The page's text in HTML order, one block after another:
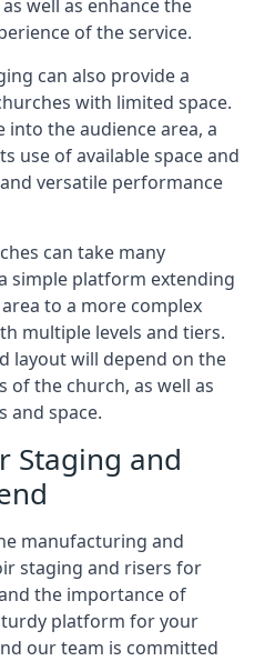
well as enhance the
of the service.
can also provide a
with limited space.
into the audience area, a
use of available space and
versatile performance
can take many
simple platform extending
to a more complex
multiple levels and tiers.
layout will depend on the
of the church, as well as
and space.
Staging and
manufacturing and
staging and risers for
the importance of
platform for your
our team is committed